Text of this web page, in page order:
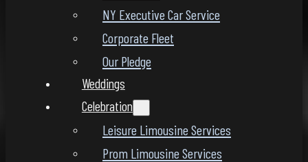
NY Executive Car Service
Corporate Fleet
Our Pledge
Weddings
Celebration
Leisure Limousine Services
Prom Limousine Services